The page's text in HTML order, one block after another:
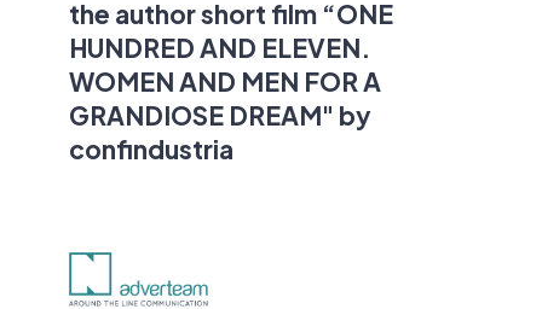
the author short film “ONE
HUNDRED AND ELEVEN.
WOMEN AND MEN FOR A
GRANDIOSE DREAM" by
confindustria